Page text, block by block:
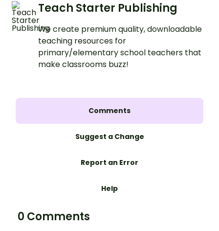
Teach Starter Publishing
We create premium quality, downloadable
teaching resources for
primary/elementary school teachers that
make classrooms buzz!
Comments
Suggest a Change
Report an Error
Help
0 Comments